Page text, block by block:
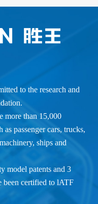
to the research and
more than 15,000
passenger cars, trucks,
ships and
model patents and 3
been certified to lATF